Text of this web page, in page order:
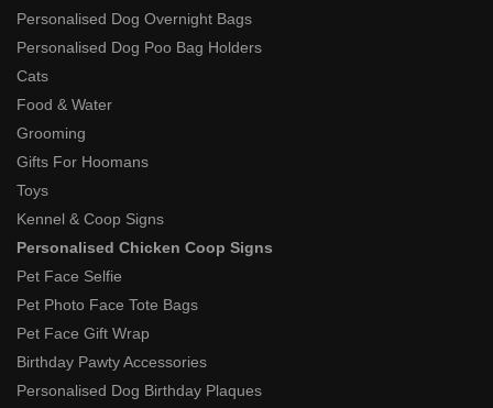
Personalised Dog Overnight Bags
Personalised Dog Poo Bag Holders
Cats
Food & Water
Grooming
Gifts For Hoomans
Toys
Kennel & Coop Signs
Personalised Chicken Coop Signs
Pet Face Selfie
Pet Photo Face Tote Bags
Pet Face Gift Wrap
Birthday Pawty Accessories
Personalised Dog Birthday Plaques